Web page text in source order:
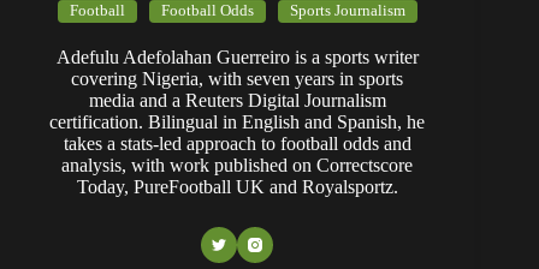
Football Football Odds Sports Journalism
Adefulu Adefolahan Guerreiro is a sports writer
covering Nigeria, with seven years in sports
media and a Reuters Digital Journalism
certification. Bilingual in English and Spanish, he
takes a stats-led approach to football odds and
analysis, with work published on Correctscore
Today, PureFootball UK and Royalsportz.